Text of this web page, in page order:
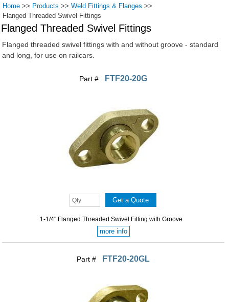
Home >> Products >> Weld Fittings & Flanges >>
Flanged Threaded Swivel Fittings
Flanged Threaded Swivel Fittings
Flanged threaded swivel fittings with and without groove - standard
and long, for use on railcars.
Part # FTF20-20G
1-1/4" Flanged Threaded Swivel Fitting with Groove
more info
Part # FTF20-20GL